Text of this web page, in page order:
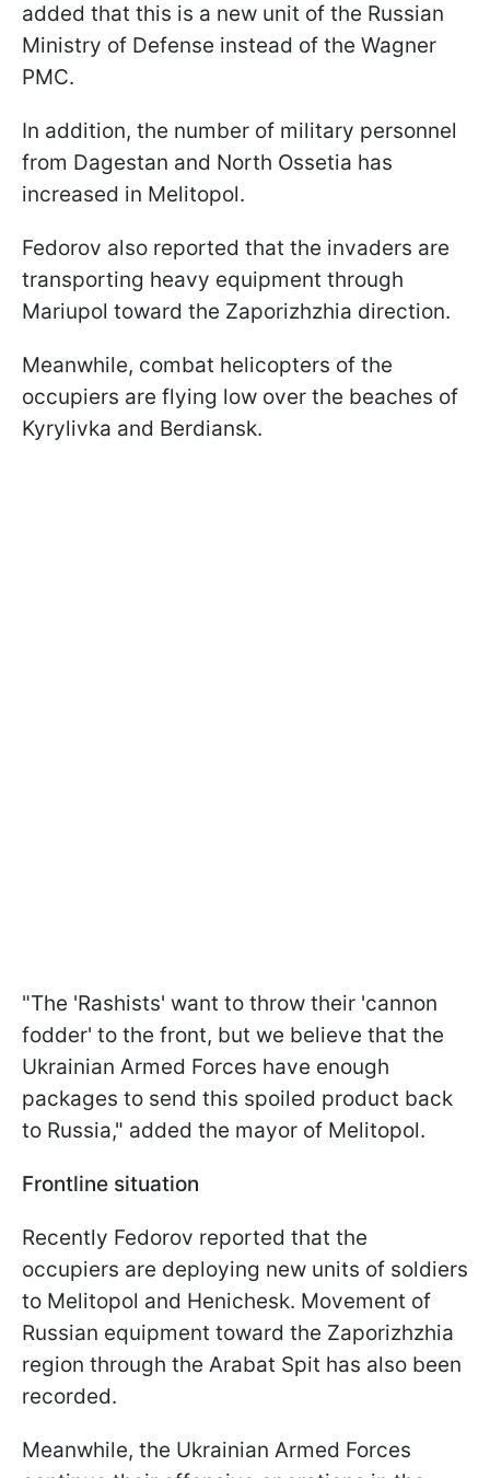
added that this is a new unit of the Russian
Ministry of Defense instead of the Wagner
PMC.
In addition, the number of military personnel
from Dagestan and North Ossetia has
increased in Melitopol.
Fedorov also reported that the invaders are
transporting heavy equipment through
Mariupol toward the Zaporizhzhia direction.
Meanwhile, combat helicopters of the
occupiers are flying low over the beaches of
Kyrylivka and Berdiansk.
"The 'Rashists' want to throw their 'cannon
fodder' to the front, but we believe that the
Ukrainian Armed Forces have enough
packages to send this spoiled product back
to Russia," added the mayor of Melitopol.
Frontline situation
Recently Fedorov reported that the
occupiers are deploying new units of soldiers
to Melitopol and Henichesk. Movement of
Russian equipment toward the Zaporizhzhia
region through the Arabat Spit has also been
recorded.
Meanwhile, the Ukrainian Armed Forces